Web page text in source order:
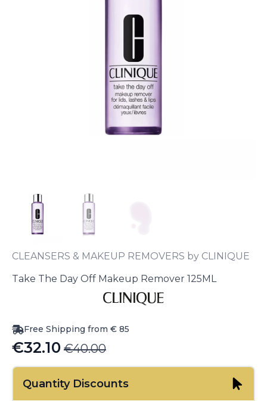
CLEANSERS & MAKEUP REMOVERS by CLINIQUE
Take The Day Off Makeup Remover 125ML
Free Shipping from € 85
€40.00
Original
price
was:
€32.10
Current
price
is:Quantity Discounts